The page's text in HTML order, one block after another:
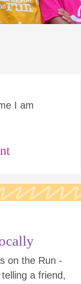
I am
on the Run -
a friend,